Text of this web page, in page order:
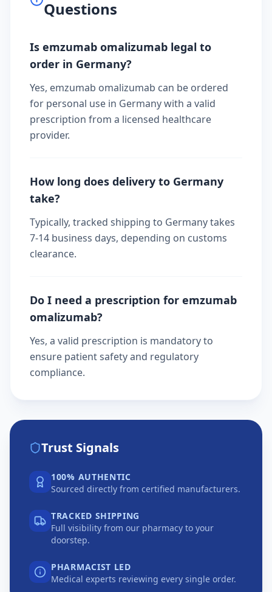
Questions
Is emzumab omalizumab legal to
order in Germany?
Yes, emzumab omalizumab can be ordered
for personal use in Germany with a valid
prescription from a licensed healthcare
provider.
How long does delivery to Germany
take?
Typically, tracked shipping to Germany takes
7-14 business days, depending on customs
clearance.
Do I need a prescription for emzumab
omalizumab?
Yes, a valid prescription is mandatory to
ensure patient safety and regulatory
compliance.
Trust Signals
100% AUTHENTIC
Sourced directly from certified manufacturers.
TRACKED SHIPPING
Full visibility from our pharmacy to your
doorstep.
PHARMACIST LED
Medical experts reviewing every single order.